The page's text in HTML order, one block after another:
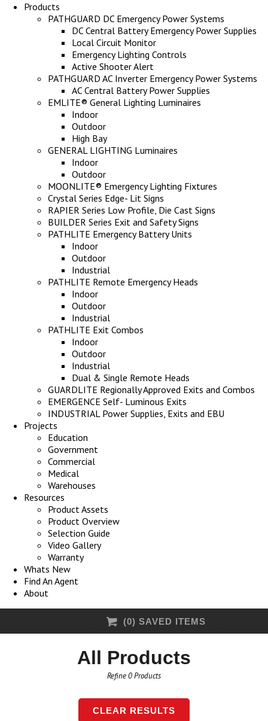
Products
PATHGUARD DC Emergency Power Systems
DC Central Battery Emergency Power Supplies
Local Circuit Monitor
Emergency Lighting Controls
Active Shooter Alert
PATHGUARD AC Inverter Emergency Power Systems
AC Central Battery Power Supplies
EMLITE® General Lighting Luminaires
Indoor
Outdoor
High Bay
GENERAL LIGHTING Luminaires
Indoor
Outdoor
MOONLITE® Emergency Lighting Fixtures
Crystal Series Edge- Lit Signs
RAPIER Series Low Profile, Die Cast Signs
BUILDER Series Exit and Safety Signs
PATHLITE Emergency Battery Units
Indoor
Outdoor
Industrial
PATHLITE Remote Emergency Heads
Indoor
Outdoor
Industrial
PATHLITE Exit Combos
Indoor
Outdoor
Industrial
Dual & Single Remote Heads
GUARDLITE Regionally Approved Exits and Combos
EMERGENCE Self- Luminous Exits
INDUSTRIAL Power Supplies, Exits and EBU
Projects
Education
Government
Commercial
Medical
Warehouses
Resources
Product Assets
Product Overview
Selection Guide
Video Gallery
Warranty
Whats New
Find An Agent
About
(0) SAVED ITEMS
All Products
Refine0Products
CLEAR RESULTS